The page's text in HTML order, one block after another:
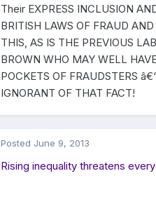
Their EXPRESS INCLUSION
BRITISH LAWS OF FRAUD
THIS, AS IS THE PREVIOUS
BROWN WHO MAY WELL
POCKETS OF FRAUDSTERS
IGNORANT OF THAT FACT!
Posted June 9, 2013
Rising inequality threatens